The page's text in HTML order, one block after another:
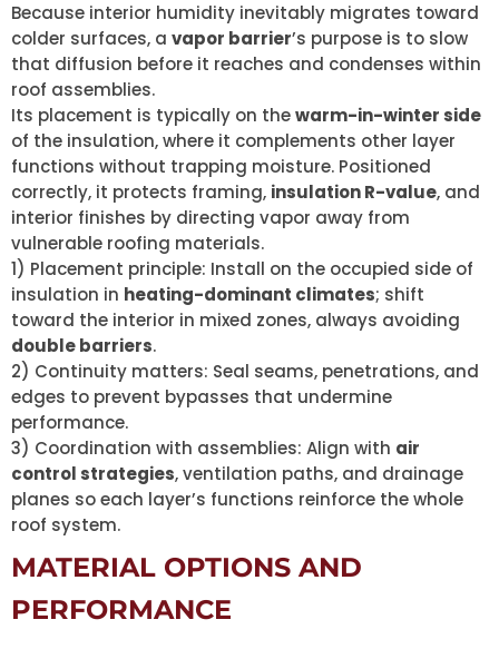
Because interior humidity inevitably migrates toward
colder surfaces, a vapor barrier’s purpose is to slow
that diffusion before it reaches and condenses within
roof assemblies.
Its placement is typically on thewarm-in-winter side
of the insulation, where it complements other layer
functions without trapping moisture. Positioned
correctly, it protects framing, insulation R-value, and
interior finishes by directing vapor away from
vulnerable roofing materials.
1) Placement principle: Install on the occupied side of
insulation in heating-dominant climates; shift
toward the interior in mixed zones, always avoiding
double barriers.
2) Continuity matters: Seal seams, penetrations, and
edges to prevent bypasses that undermine
performance.
3) Coordination with assemblies: Align with air
control strategies, ventilation paths, and drainage
planes so each layer’s functions reinforce the whole
roof system.
MATERIAL OPTIONS AND
PERFORMANCE